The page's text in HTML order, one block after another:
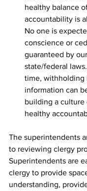
healthy balance
accountability is
No one is
conscience or
guaranteed by
state/federal
time, withholding
information can
building a culture
healthy
The superintendents
to reviewing clergy
Superintendents are
clergy to provide
understanding,